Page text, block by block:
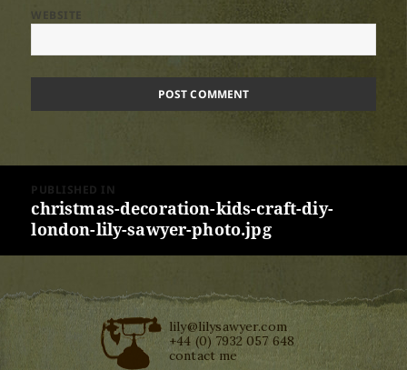
navigation
PUBLISHED IN
christmas-decoration-kids-craft-diy-
london-lily-sawyer-photo.jpg
lily@lilysawyer.com
+44 (0) 7932 057 648
contact me